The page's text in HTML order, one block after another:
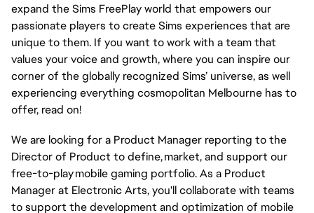
expand the Sims FreePlay world that empowers our
passionate players to create Sims experiences that are
unique to them. If you want to work with a team that
values your voice and growth, where you can inspire our
corner of the globally recognized Sims’ universe, as well
experiencing everything cosmopolitan Melbourne has to
offer, read on!
We are looking for a Product Manager reporting to the
Director of Product to define, market, and support our
free-to-play mobile gaming portfolio. As a Product
Manager at Electronic Arts, you'll collaborate with teams
to support the development and optimization of mobile